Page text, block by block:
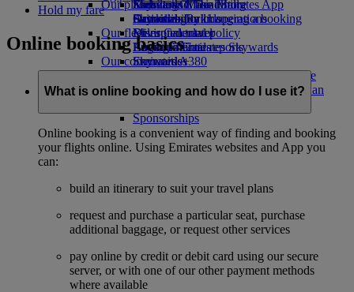
Economy Class dining
Drinks
Our fleet
Boeing 777
Emirates A380
Emirates A350
Emirates Executive
Emirates Official Store
Kids’ toys
Activities for kids
Our planet
Sustainability in operations
Environmental policy
Environmental reports
Our communities
The Emirates Airline FoundationThe
Emirates Airline Foundation Opens an
Sponsorships
Skywards Miles Mall
Skywards Rail
Miles Calculator
Log in to Emirates Skywards
Skywards+
Mobile and The Emirates App
Cancelling or changing a booking
Disrupted travel
About Emirates
Hold my fare
Online booking basics
What is online booking and how do I use it?
Online booking is a convenient way of finding and booking
your flights online. Using Emirates websites and App you
can:
build an itinerary to suit your travel plans
request and purchase a particular seat, purchase
additional baggage, or request other services
pay online by credit or debit card using our secure
server, or with one of our other payment methods
where available